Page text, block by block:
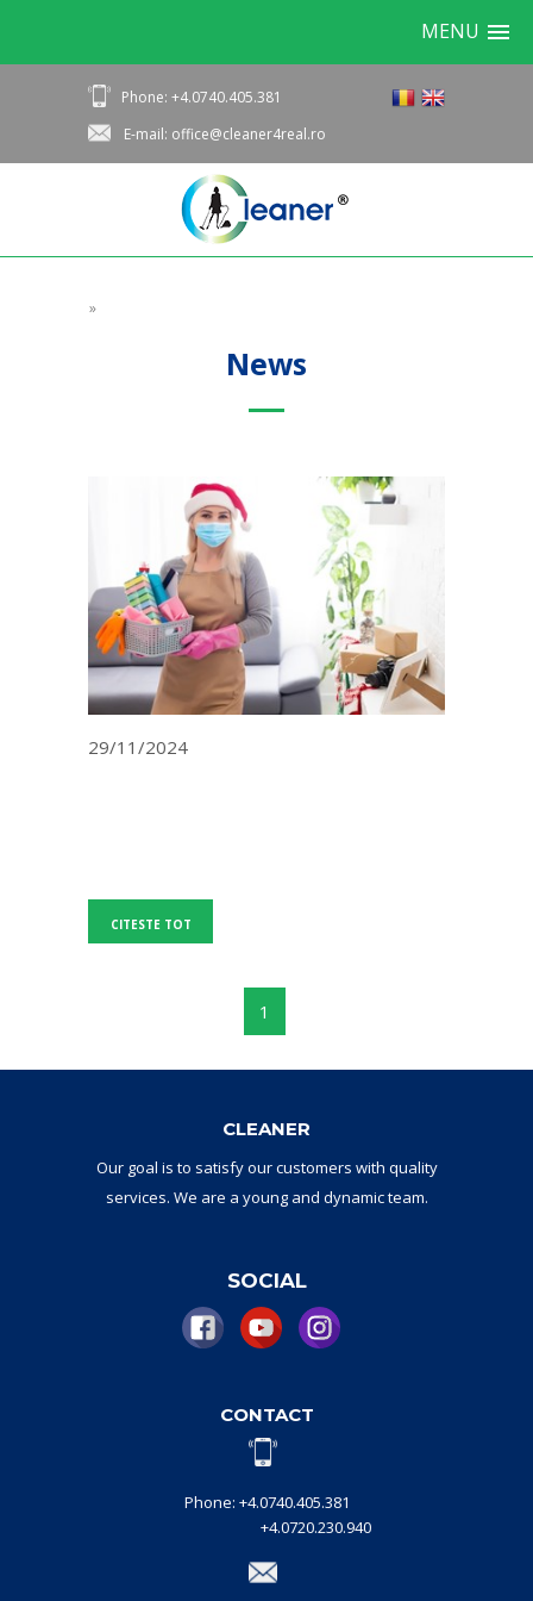
MENU
Phone: +4.0740.405.381
E-mail: office@cleaner4real.ro
»
News
29/11/2024
CITESTE TOT
1
CLEANER
Our goal is to satisfyourcustomers with quality
services. We are a young and dynamicteam.
SOCIAL
CONTACT
Phone: +4.0740.405.381
+4.0720.230.940